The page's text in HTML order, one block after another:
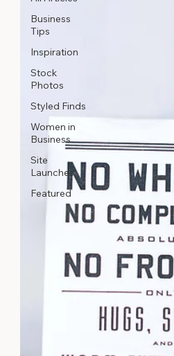
Business
Tips
Inspiration
Stock
Photos
Styled Finds
Women in
Business
Site
Launches
Featured